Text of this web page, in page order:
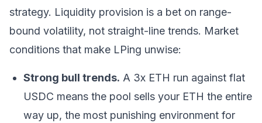
strategy. Liquidity provision is a bet on range-
bound volatility, not straight-line trends. Market
conditions that make LPing unwise:
Strong bull trends. A 3x ETH run against flat
USDC means the pool sells your ETH the entire
way up, the most punishing environment for